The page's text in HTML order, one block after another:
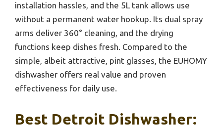
installation hassles, and the 5L tank allows use
without a permanent water hookup. Its dual spray
arms deliver 360° cleaning, and the drying
functions keep dishes fresh. Compared to the
simple, albeit attractive, pint glasses, the EUHOMY
dishwasher offers real value and proven
effectiveness for daily use.
Best Detroit Dishwasher: